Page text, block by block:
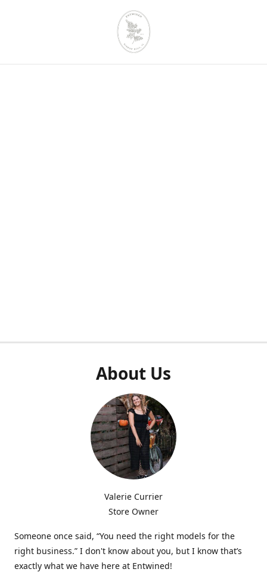
About Us
Valerie Currier
Store Owner
Someone once said, “You need the right models for the
right business.” I don't know about you, but I know that’s
exactly what we have here at Entwined!